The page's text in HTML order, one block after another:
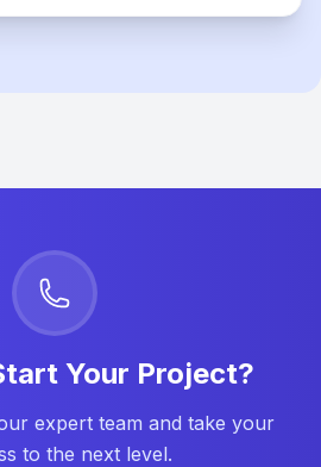
Your Project?
expert team and take your
to the next level.